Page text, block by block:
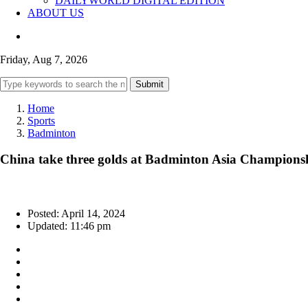
ABOUT US
Friday, Aug 7, 2026
Submit
Home
Sports
Badminton
China take three golds at Badminton Asia
Posted: April 14, 2024
Updated: 11:46 pm